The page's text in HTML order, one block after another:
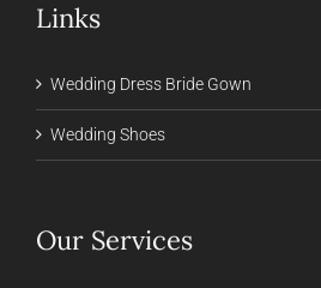
Links
Wedding Dress Bride Gown
Wedding Shoes
Our Services